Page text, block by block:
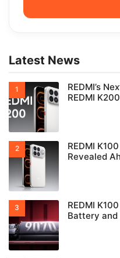
Latest News
REDMI’s
REDMI
REDMI
Revealed
REDMI
Battery and